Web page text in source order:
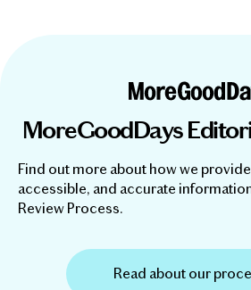
MoreGoodDays
Find out more about how we
accessible, and accurate
Review Process.
Read about our